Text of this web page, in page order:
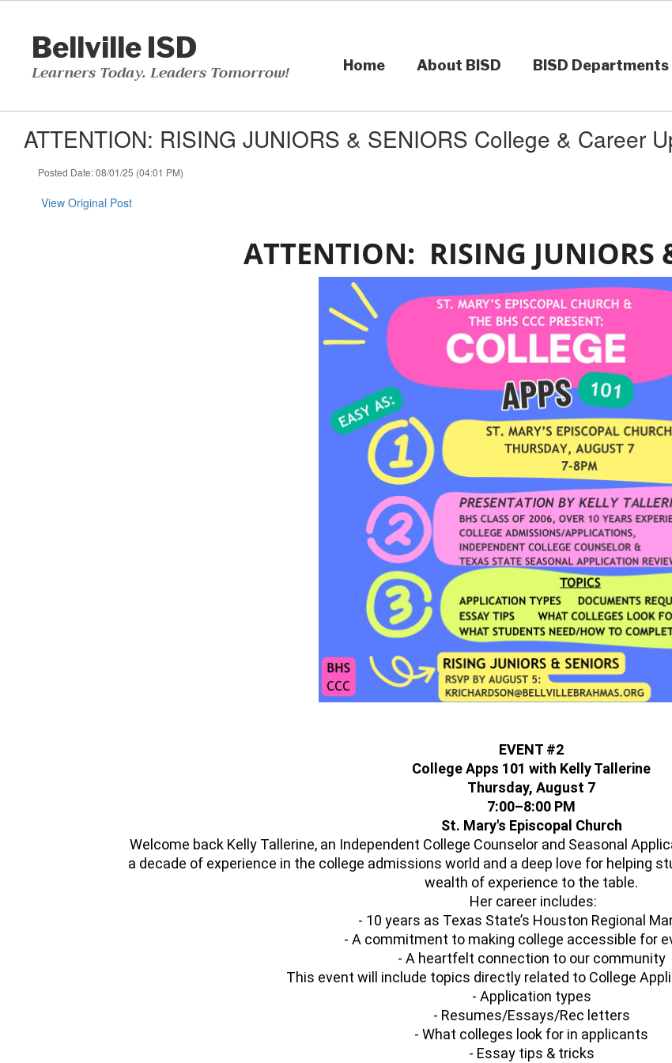
contentBellville ISD
Learners Today. Leaders Tomorrow! Home About BISD BISD Departments
ATTENTION: RISING JUNIORS & SENIORS College & Career
Posted Date: 08/01/25 (04:01 PM)
View Original Post
ATTENTION: RISING JUNIORS
EVENT #2
College Apps 101 with Kelly Tallerine
Thursday, August 7
7:00–8:00 PM
St. Mary's Episcopal Church
Welcome back Kelly Tallerine, an Independent College Counselor and Seasonal
a decade of experience in the college admissions world and a deep love for helping
wealth of experience to the table.
Her career includes:
- 10 years as Texas State’s Houston Regional
- A commitment to making college accessible for
- A heartfelt connection to our community
This event will include topics directly related to College
- Application types
- Resumes/Essays/Rec letters
- What colleges look for in applicants
- Essay tips & tricks